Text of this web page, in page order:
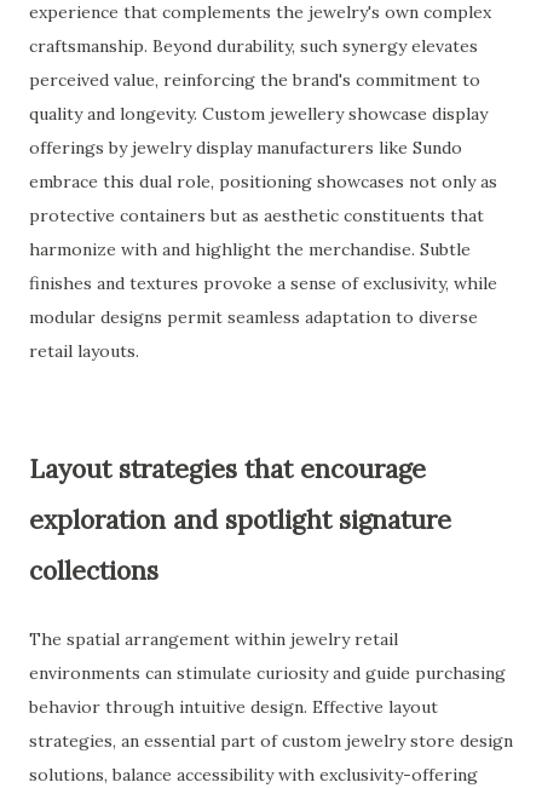
experience that complements the jewelry's own complex
craftsmanship. Beyond durability, such synergy elevates
perceived value, reinforcing the brand's commitment to
quality and longevity. Custom jewellery showcase display
offerings by jewelry display manufacturers like Sundo
embrace this dual role, positioning showcases not only as
protective containers but as aesthetic constituents that
harmonize with and highlight the merchandise. Subtle
finishes and textures provoke a sense of exclusivity, while
modular designs permit seamless adaptation to diverse
retail layouts.
Layout strategies that encourage
exploration and spotlight signature
collections
The spatial arrangement within jewelry retail
environments can stimulate curiosity and guide purchasing
behavior through intuitive design. Effective layout
strategies, an essential part of custom jewelry store design
solutions, balance accessibility with exclusivity-offering